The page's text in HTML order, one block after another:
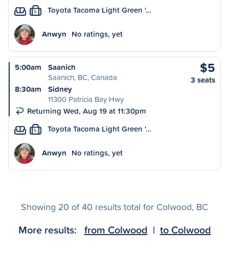
L Toyota Tacoma Light Green '…
Anwyn No ratings, yet
5:00am
Saanich
Saanich, BC, Canada
8:30am
Sidney
11300 Patricia Bay Hwy
Returning Wed, Aug 19 at 11:30pm
$5
3 seats
L Toyota Tacoma Light Green '…
Anwyn No ratings, yet
Showing 20 of 40 results total for Colwood, BC
More results: from Colwood | to Colwood